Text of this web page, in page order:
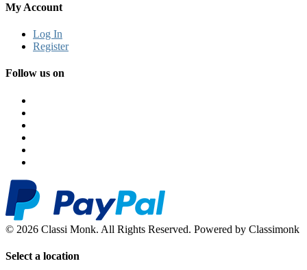
My Account
Log In
Register
Follow us on
© 2026 Classi Monk. All Rights Reserved. Powered by Classimonk
Select a location